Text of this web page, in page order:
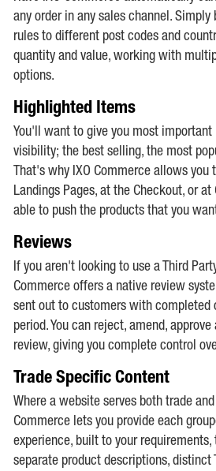
any order in any sales channel. Simply
rules to different post codes and
quantity and value, working with
options.
Highlighted Items
You'll want to give you most
visibility; the best selling, the most
That's why IXO Commerce allows you
Landings Pages, at the Checkout, or at
able to push the products that you
Reviews
If you aren't looking to use a Third
Commerce offers a native review
sent out to customers with completed
period. You can reject, amend,
review, giving you complete control
Trade Specific Content
Where a website serves both trade
Commerce lets you provide each
experience, built to your
separate product descriptions, distinct